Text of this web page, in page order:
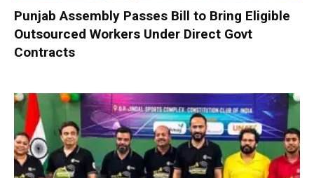
Punjab Assembly Passes Bill to Bring Eligible
Outsourced Workers Under Direct Govt
Contracts